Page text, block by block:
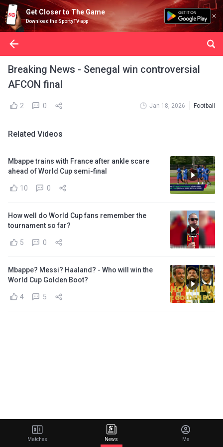
Get Closer to The Game
Download the SportyTV app
Breaking News - Senegal win controversial
AFCON final
2 0 Jan 18, 2026 Football
Related Videos
Mbappe trains with France after ankle scare
ahead of World Cup semi-final
10 0
How well do World Cup fans remember the
tournament so far?
5 0
Mbappe? Messi? Haaland? - Who will win the
World Cup Golden Boot?
4 5
Matches News Me